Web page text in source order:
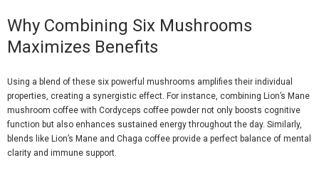
Why Combining Six Mushrooms
Maximizes Benefits
Using a blend of these six powerful mushrooms amplifies their individual
properties, creating a synergistic effect. For instance, combining Lion’s Mane
mushroom coffee with Cordyceps coffee powder not only boosts cognitive
function but also enhances sustained energy throughout the day. Similarly,
blends like Lion’s Mane and Chaga coffee provide a perfect balance of mental
clarity and immune support.